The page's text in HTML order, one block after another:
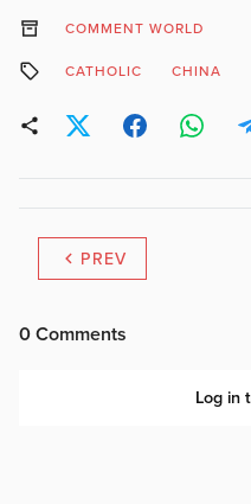
COMMENT WORLD
CATHOLIC CHINA
PREV